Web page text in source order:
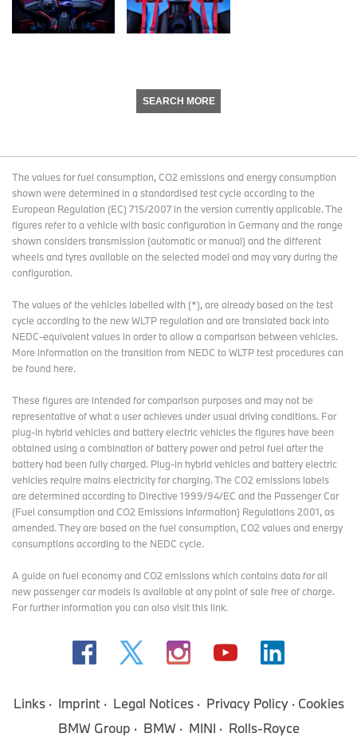
SEARCH MORE
The values for fuel consumption, CO2 emissions and energy consumption
shown were determined in a standardised test cycle according to the
European Regulation (EC) 715/2007 in the version currently applicable. The
figures refer to a vehicle with basic configuration in Germany and the range
shown considers transmission (automatic or manual) and the different
wheels and tyres available on the selected model and may vary during the
configuration.
The values of the vehicles labelled with (*), are already based on the test
cycle according to the new WLTP regulation and are translated back into
NEDC-equivalent values in order to allow a comparison between vehicles.
More information on the transition from NEDC to WLTP test procedurescan
be found here.
These figures are intended for comparison purposes and may not be
representative of what a user achieves under usual driving conditions. For
plug-in hybrid vehicles and battery electric vehicles the figures have been
obtained using a combination of battery power and petrol fuel after the
battery had been fully charged. Plug-in hybrid vehicles and battery electric
vehicles require mains electricity for charging. The CO2 emissions labels
are determined according to Directive 1999/94/EC and the Passenger Car
(Fuel consumption and CO2 Emissions Information) Regulations 2001, as
amended. They are based on the fuel consumption, CO2 values and energy
consumptions according to the NEDC cycle.
A guide on fuel economy and CO2 emissions which contains data for all
new passenger car models is available at any point of sale free of charge.
For further information you can alsovisit this link.
Links Imprint Legal Notices Privacy Policy
Cookies
BMW Group
BMW MINI Rolls-Royce